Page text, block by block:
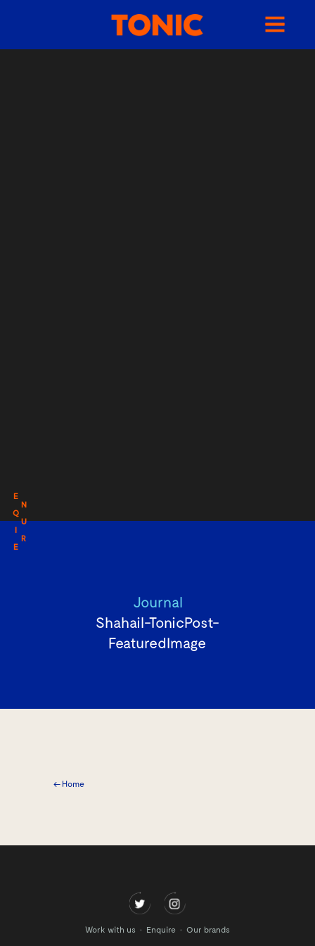
E
N
Q
U
I
R
E
Journal
Shahail-TonicPost-
FeaturedImage
← Home
Work with us Enquire Our brands